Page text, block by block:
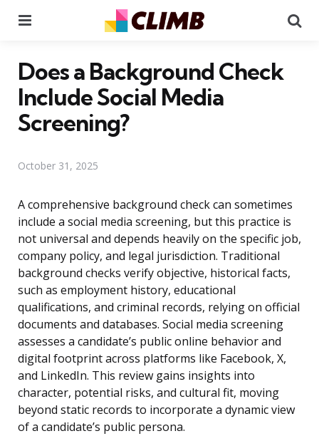
Does a Background Check
Include Social Media
Screening?
October 31, 2025
A comprehensive background check can sometimes
include a social media screening, but this practice is
not universal and depends heavily on the specific job,
company policy, and legal jurisdiction. Traditional
background checks verify objective, historical facts,
such as employment history, educational
qualifications, and criminal records, relying on official
documents and databases. Social media screening
assesses a candidate’s public online behavior and
digital footprint across platforms like Facebook, X,
and LinkedIn. This review gains insights into
character, potential risks, and cultural fit, moving
beyond static records to incorporate a dynamic view
of a candidate’s public persona.